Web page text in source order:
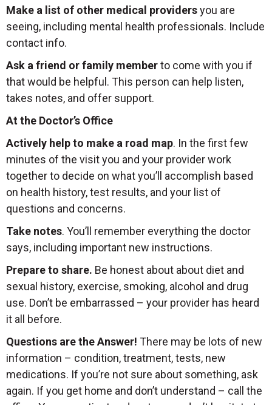
Make a list of other medical providersyou are
seeing, including mental health professionals. Include
contact info.
Ask a friend or family memberto come with you if
that would be helpful. This person can help listen,
takes notes, and offer support.
At the Doctor’s Office
Actively help to make a road map. In the first few
minutes of the visit you and your provider work
together to decide on what you’ll accomplish based
on health history, test results, and your list of
questions and concerns.
Take notes. You’ll remember everything the doctor
says, including important new instructions.
Prepare to share. Be honest about about diet and
sexual history, exercise, smoking, alcohol and drug
use. Don’t be embarrassed – your provider has heard
it all before.
Questions are the Answer! There may be lots of new
information – condition, treatment, tests, new
medications. If you’re not sure about something, ask
again. If you get home and don’t understand – call the